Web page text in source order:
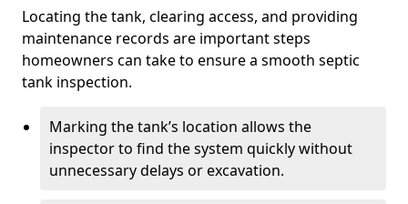
Locating the tank, clearing access, and providing
maintenance records are important steps
homeowners can take to ensure a smooth septic
tank inspection.
Marking the tank’s location allows the
inspector to find the system quickly without
unnecessary delays or excavation.